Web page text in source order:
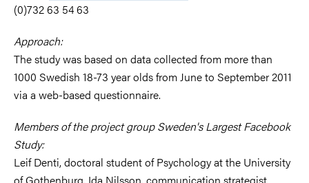
(0)732 63 54 63
Approach:
The study was based on data collected from more than
1000 Swedish 18-73 year olds from June to September 2011
via a web-based questionnaire.
Members of the project group Sweden's Largest Facebook
Study:
Leif Denti, doctoral student of Psychology at the University
of Gothenburg, Ida Nilsson, communication strategist